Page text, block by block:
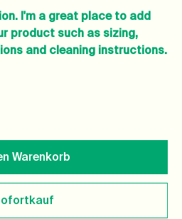
I'm a great place to add
product such as sizing,
and cleaning instructions.
Warenkorb